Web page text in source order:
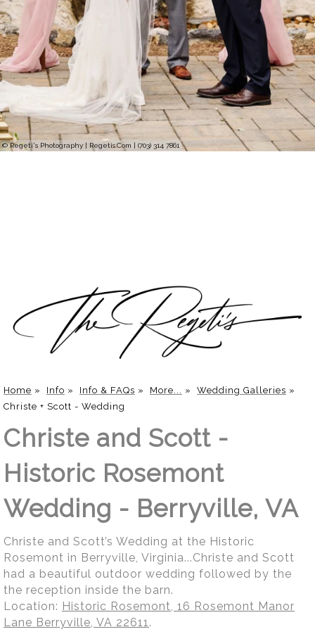
© Regeti's Photography | Regetis.Com | (703) 314 7861
Home » Info » Info & FAQs » More... » Wedding Galleries »
Christe + Scott - Wedding
Christe and Scott -
Historic Rosemont
Wedding - Berryville, VA
Christe and Scott’s Wedding at the Historic
Rosemont in Berryville, Virginia...Christe and Scott
had a beautiful outdoor wedding followed by the
the reception inside the barn.
Location: Historic Rosemont, 16 Rosemont Manor
Lane Berryville, VA 22611.